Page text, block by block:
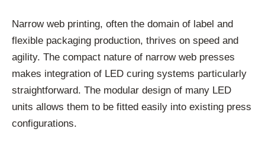
Narrow web printing, often the domain of label and
flexible packaging production, thrives on speed and
agility. The compact nature of narrow web presses
makes integration of LED curing systems particularly
straightforward. The modular design of many LED
units allows them to be fitted easily into existing press
configurations.